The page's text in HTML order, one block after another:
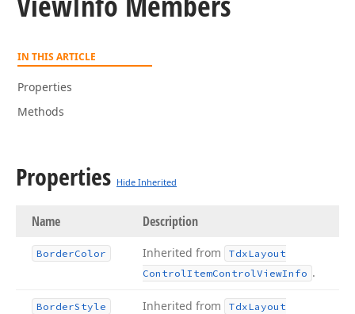
IN THIS ARTICLE
Properties
Methods
Properties Hide Inherited
Name Description
BorderColor Inherited from TdxLayout
ControlItemControlViewInfo .
BorderStyle Inherited from TdxLayout